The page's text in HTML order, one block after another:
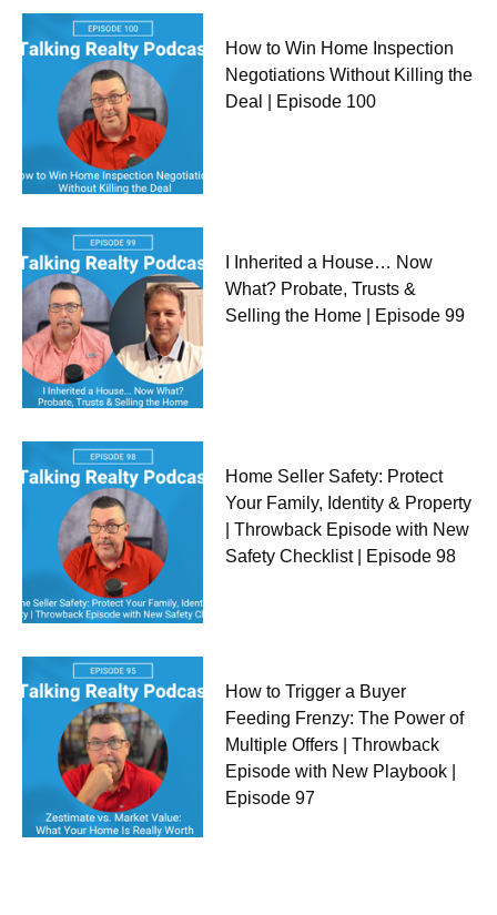
How to Win Home Inspection
Negotiations Without Killing the
Deal | Episode 100
I Inherited a House… Now
What? Probate, Trusts &
Selling the Home | Episode 99
Home Seller Safety: Protect
Your Family, Identity & Property
| Throwback Episode with New
Safety Checklist | Episode 98
How to Trigger a Buyer
Feeding Frenzy: The Power of
Multiple Offers | Throwback
Episode with New Playbook |
Episode 97